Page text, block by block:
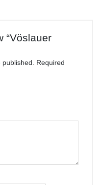
“Vöslauer
Required